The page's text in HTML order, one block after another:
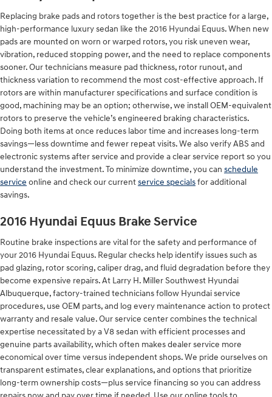
Replacing brake pads and rotors together is the best practice for a large,
high-performance luxury sedan like the 2016 Hyundai Equus. When new
pads are mounted on worn or warped rotors, you risk uneven wear,
vibration, reduced stopping power, and the need to replace components
sooner. Our technicians measure pad thickness, rotor runout, and
thickness variation to recommend the most cost-effective approach. If
rotors are within manufacturer specifications and surface condition is
good, machining may be an option; otherwise, we install OEM-equivalent
rotors to preserve the vehicle’s engineered braking characteristics.
Doing both items at once reduces labor time and increases long-term
savings—less downtime and fewer repeat visits. We also verify ABS and
electronic systems after service and provide a clear service report so you
understand the investment. To minimize downtime, you can schedule
service online and check our currentservice specialsfor additional
savings.
2016 Hyundai Equus Brake Service
Routine brake inspections are vital for the safety and performance of
your 2016 Hyundai Equus. Regular checks help identify issues such as
pad glazing, rotor scoring, caliper drag, and fluid degradation before they
become expensive repairs. At Larry H. Miller Southwest Hyundai
Albuquerque, factory-trained technicians follow Hyundai service
procedures, use OEM parts, and log every maintenance action to protect
warranty and resale value. Our service center combines the technical
expertise necessitated by a V8 sedan with efficient processes and
genuine parts availability, which often makes dealer service more
economical over time versus independent shops. We pride ourselves on
transparent estimates, clear explanations, and options that prioritize
long-term ownership costs—plus service financing so you can address